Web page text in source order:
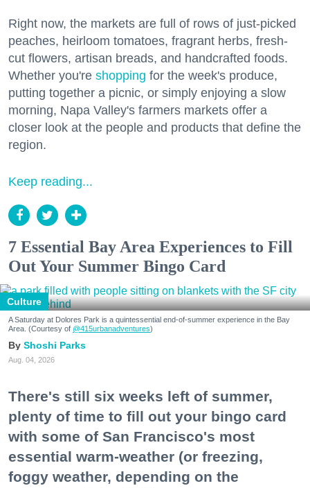
Right now, the markets are full of rows of just-picked
peaches, heirloom tomatoes, fragrant herbs, fresh-
cut flowers, artisan breads, and handcrafted foods.
Whether you're shopping for the week's produce,
putting together a picnic, or simply enjoying a slow
morning, Napa Valley's farmers markets offer a
closer look at the people and products that define the
region.
Keep reading...
7 Essential Bay Area Experiences to Fill
Out Your Summer Bingo Card
Culture
A Saturday at Dolores Park is a quintessential end-of-summer experience in the Bay
Area. (Courtesy of @415urbanadventures)
Shoshi Parks
Aug. 04, 2026
There's still six weeks left of summer,
plenty of time to fill out your bingo card
with some of San Francisco's most
essential warm-weather (or freezing,
foggy weather, depending on the